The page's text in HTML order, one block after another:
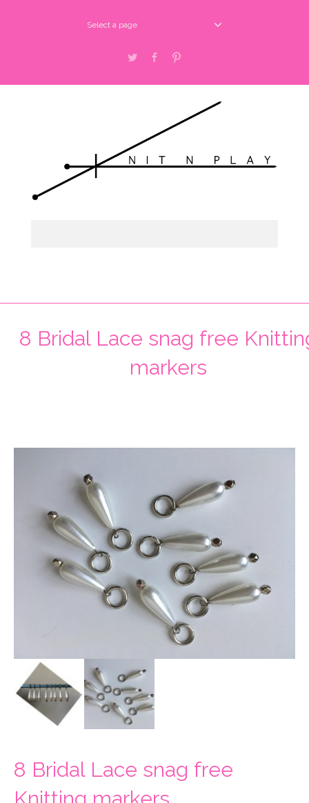
Select a page
Twitter Facebook
8 Bridal Lace snag free
markers
8 Bridal Lace snag free